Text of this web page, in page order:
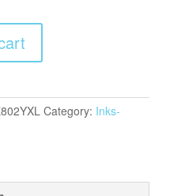
Category: Inks-